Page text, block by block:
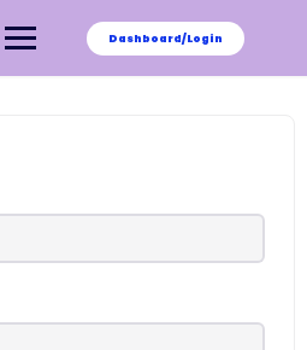
Dashboard/Login